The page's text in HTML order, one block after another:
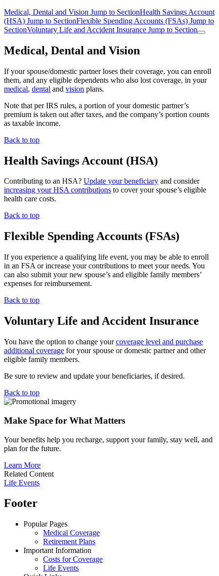
Medical, Dental and Vision Jump to SectionHealth Savings Account
(HSA) Jump to SectionFlexible Spending Accounts (FSAs) Jump to
SectionVoluntary Life and Accident Insurance Jump to Section
Medical, Dental and Vision
If your spouse/domestic partner loses their coverage, you can enroll
them, and any eligible dependents who also lost coverage, in your
medical, dental and vision plans.
Note that per IRS rules, a portion of your domestic partner’s
premium is taken out after taxes, and the company’s portion counts
as taxable income.
Back to top
Health Savings Account (HSA)
Contributing to an HSA? Update your beneficiary and consider
increasing your HSA contributions to cover your spouse’s eligible
health care costs.
Back to top
Flexible Spending Accounts (FSAs)
If you experience a qualifying life event, you may be able to enroll
in an FSA or increase your contributions to meet your needs. You
can also submit your new spouse’s and eligible family members’
expenses for reimbursement.
Back to top
Voluntary Life and Accident Insurance
You have the option to change yourcoverage level and purchase
additional coverage for your spouse or domestic partner and other
eligible family members.
Be sure to review and update your beneficiaries, if desired.
Back to top
Make Space for What Matters
Your benefits help you recharge, support your family, stay well, and
plan for the future.
Learn More
Related Content
Life Events
Footer
Popular Pages
Medical Coverage
Retirement Plans
Important Information
Costs for Coverage
Life Events